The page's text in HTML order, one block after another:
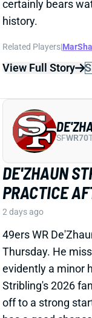
PRACTICE
2 days ago
49ers WR
Thursday. He
evidently a minor
Stribling's 2026
off to a strong
has a good
Francisco's top